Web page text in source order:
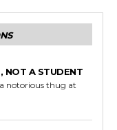
NOT A STUDENT
notorious thug at